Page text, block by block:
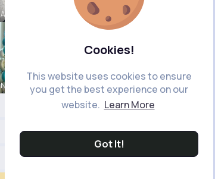
Cookies!
This website uses cookies to ensure
you get the best experience on our
website. Learn More
Got It!
Ashlee Sta
Nicolette